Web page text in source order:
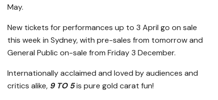
May.
New tickets for performances up to 3 April go on sale
this week in Sydney, with pre-sales from tomorrow and
General Public on-sale from Friday 3 December.
Internationally acclaimed and loved by audiences and
critics alike, 9 TO 5is pure gold carat fun!